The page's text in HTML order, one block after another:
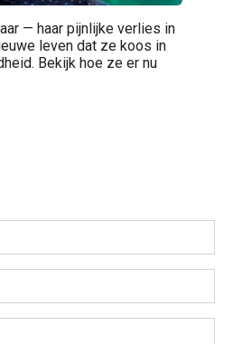
— haar pijnlijke verlies in
leven dat ze koos in
Bekijk hoe ze er nu